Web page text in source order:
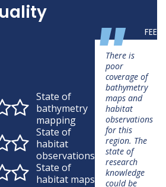
State of
bathymetry
mapping
State of
habitat
observations
State of
habitat maps
"
There is
poor
coverage of
bathymetry
maps and
habitat
observations
for this
region. The
state of
research
knowledge
could be